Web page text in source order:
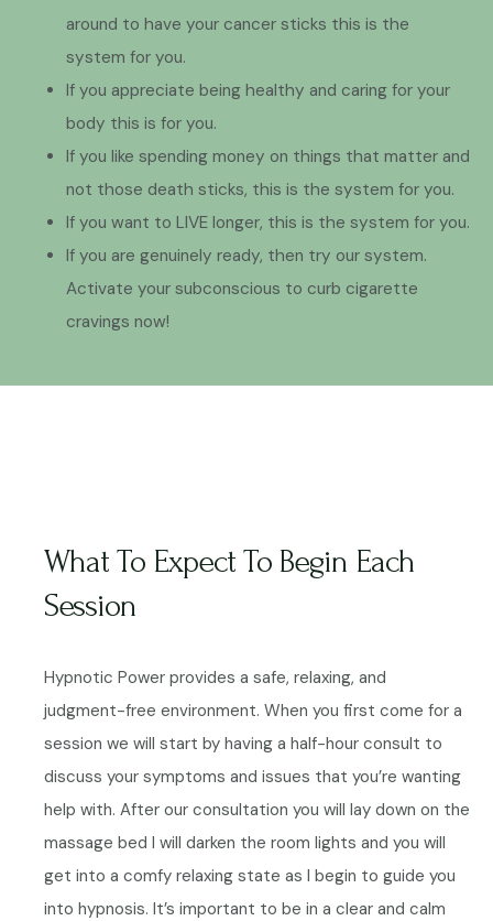
around to have your cancer sticks this is the
system for you.
If you appreciate being healthy and caring for your
body this is for you.
If you like spending money on things that matter and
not those death sticks, this is the system for you.
If you want to LIVE longer, this is the system for you.
If you are genuinely ready, then try our system.
Activate your subconscious to curb cigarette
cravings now!
What To Expect To Begin Each
Session
Hypnotic Power provides a safe, relaxing, and
judgment-free environment. When you first come for a
session we will start by having a half-hour consult to
discuss your symptoms and issues that you’re wanting
help with. After our consultation you will lay down on the
massage bed I will darken the room lights and you will
get into a comfy relaxing state as I begin to guide you
into hypnosis. It’s important to be in a clear and calm